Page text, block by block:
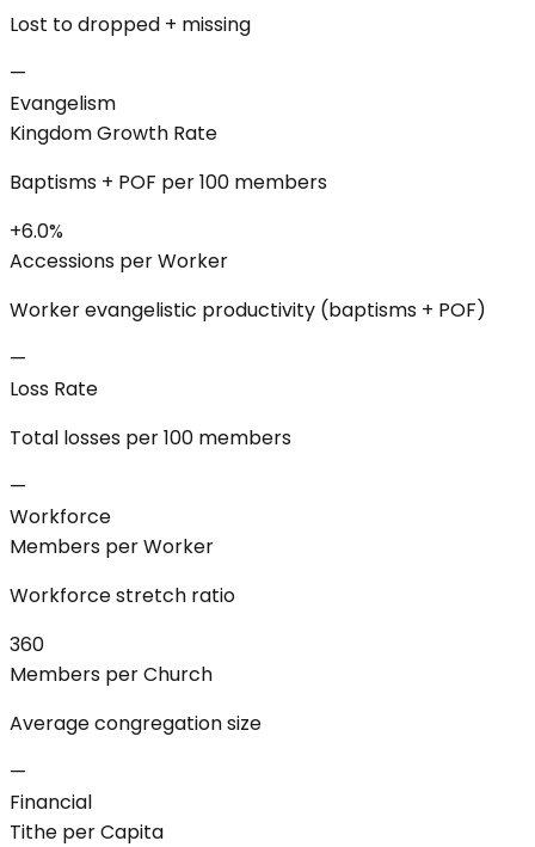
Lost to dropped + missing
—
Evangelism
Kingdom Growth Rate
Baptisms + POF per 100 members
+6.0%
Accessions per Worker
Worker evangelistic productivity (baptisms + POF)
—
Loss Rate
Total losses per 100 members
—
Workforce
Members per Worker
Workforce stretch ratio
360
Members per Church
Average congregation size
—
Financial
Tithe per Capita